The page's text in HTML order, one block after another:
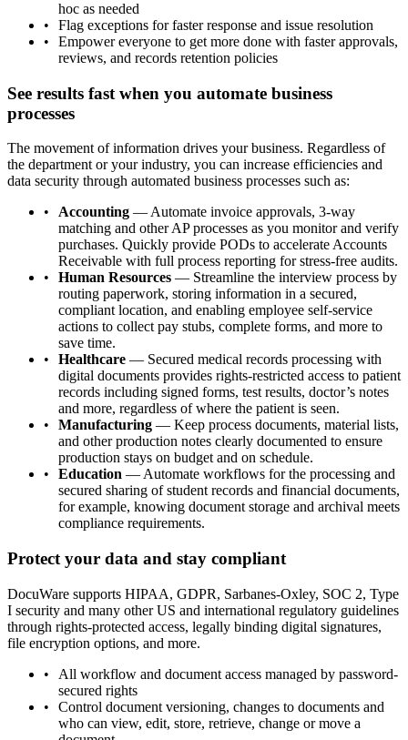
hoc as needed
Flag exceptions for faster response and issue resolution
Empower everyone to get more done with faster approvals,
reviews, and records retention policies
See results fast when you automate business
processes
The movement of information drives your business. Regardless of
the department or your industry, you can increase efficiencies and
data security through automated business processes such as:
Accounting — Automate invoice approvals, 3-way
matching and other AP processes as you monitor and verify
purchases. Quickly provide PODs to accelerate Accounts
Receivable with full process reporting for stress-free audits.
Human Resources — Streamline the interview process by
routing paperwork, storing information in a secured,
compliant location, and enabling employee self-service
actions to collect pay stubs, complete forms, and more to
save time.
Healthcare — Secured medical records processing with
digital documents provides rights-restricted access to patient
records including signed forms, test results, doctor’s notes
and more, regardless of where the patient is seen.
Manufacturing — Keep process documents, material lists,
and other production notes clearly documented to ensure
production stays on budget and on schedule.
Education — Automate workflows for the processing and
secured sharing of student records and financial documents,
for example, knowing document storage and archival meets
compliance requirements.
Protect your data and stay compliant
DocuWare supports HIPAA, GDPR, Sarbanes-Oxley, SOC 2, Type
I security and many other US and international regulatory guidelines
through rights-protected access, legally binding digital signatures,
file encryption options, and more.
All workflow and document access managed by password-
secured rights
Control document versioning, changes to documents and
who can view, edit, store, retrieve, change or move a